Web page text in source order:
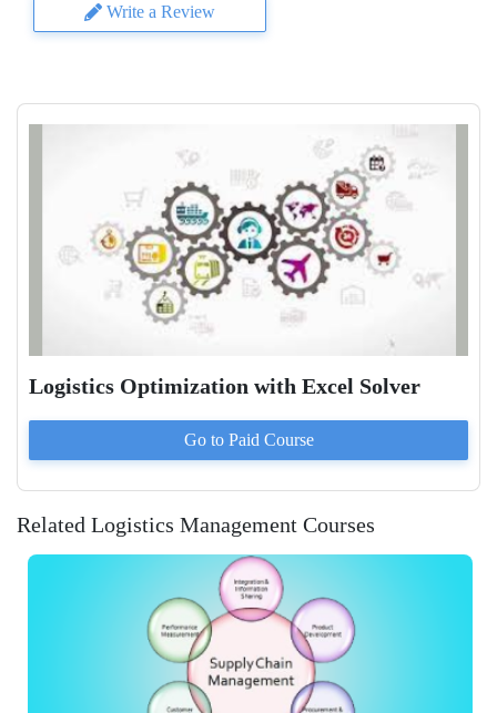
Write a Review
Logistics Optimization with Excel Solver
Go to Paid Course
Related Logistics Management Courses